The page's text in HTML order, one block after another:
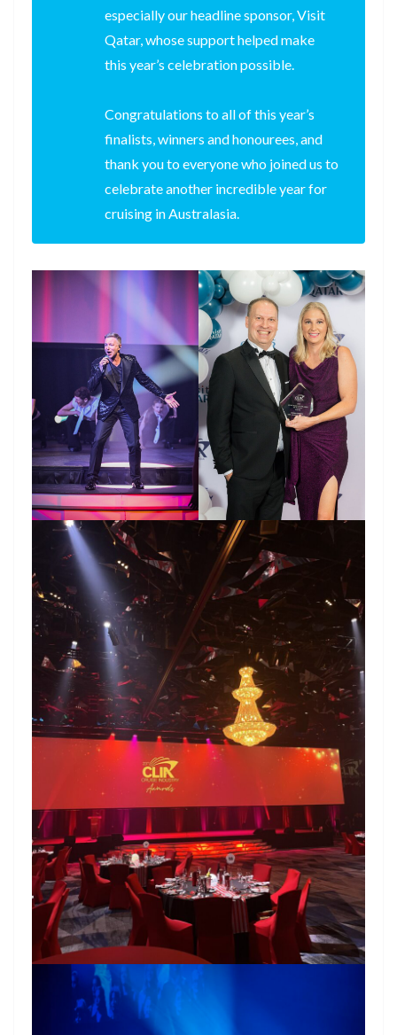
especially our headline sponsor, Visit
Qatar, whose support helped make
this year’s celebration possible.
Congratulations to all of this year’s
finalists, winners and honourees, and
thank you to everyone who joined us to
celebrate another incredible year for
cruising in Australasia.